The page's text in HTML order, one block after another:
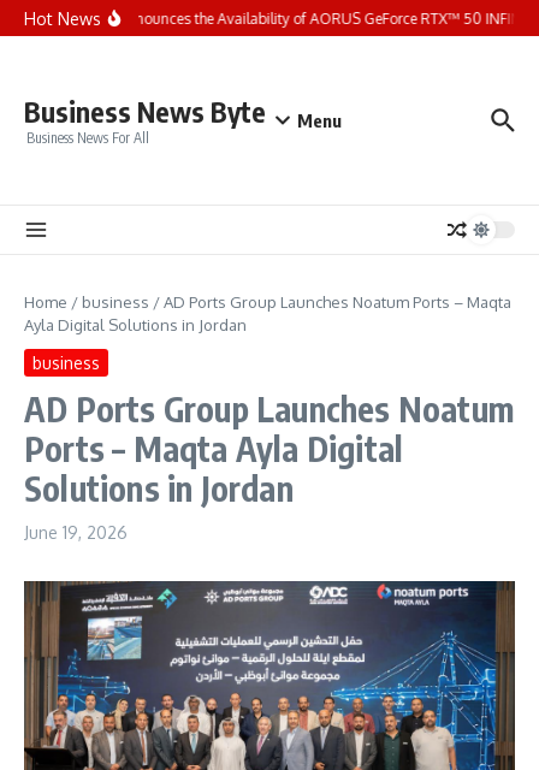
Skip to content
Hot News
GIGABYTE Announces the Availability of AORUS GeForce RTX™ 50
Business News Byte
Business News For All
Menu
Home / business /AD Ports Group Launches Noatum ‎Ports – Maqta
Ayla Digital Solutions in Jordan
business
AD Ports Group Launches Noatum
‎Ports – Maqta Ayla Digital
Solutions in Jordan
June 19, 2026